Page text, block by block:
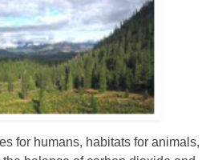
for humans, habitats for animals,